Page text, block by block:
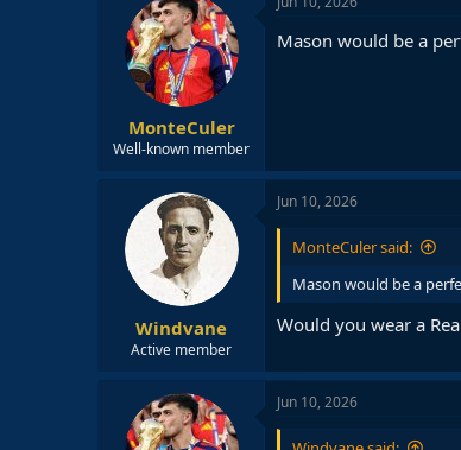
MonteCuler
Well-known member
Mason would be a
Windvane
Active member
Jun 10, 2026
MonteCuler said:
Mason would be a
Would you wear a
Jun 10, 2026